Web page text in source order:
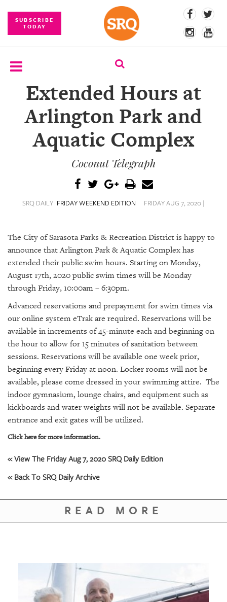
SUBSCRIBE
TODAY
SUBSCRIBE
EVENTS
COMPETITIONS
CONTENT
DAILY
SRQ
VIDEOS
STORE
ARCHIVES
ABOUT
OUR
PUBLICATIONS
GIVES
PLATFORMS
CONTACT
Extended Hours at
Arlington Park and
Aquatic Complex
Coconut Telegraph
SRQ DAILY FRIDAY WEEKEND EDITION FRIDAY AUG 7, 2020 |
The City of Sarasota Parks & Recreation District is happy to
announce that Arlington Park & Aquatic Complex has
extended their public swim hours. Starting on Monday,
August 17th, 2020 public swim times will be Monday
through Friday, 10:00am – 6:30pm.
Advanced reservations and prepayment for swim times via
our online system eTrak are required. Reservations will be
available in increments of 45-minute each and beginning on
the hour to allow for 15 minutes of sanitation between
sessions. Reservations will be available one week prior,
beginning every Friday at noon. Locker rooms will not be
available, please come dressed in your swimming attire. The
indoor gymnasium, lounge chairs, and equipment such as
kickboards and water weights will not be available. Separate
entrance and exit gates will be utilized.
Click here for more information.
« View The Friday Aug 7, 2020 SRQ Daily Edition
« Back To SRQ Daily Archive
READ MORE